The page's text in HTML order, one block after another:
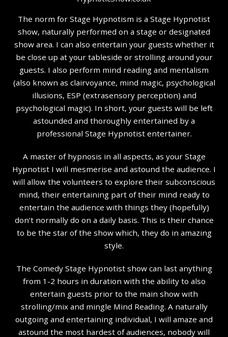
The norm for Stage Hypnotism is a Stage Hypnotist
show, naturally performed on a stage or designated
show area. I can also entertain your guests whether it
be close up at your tableside or strolling around your
guests. I also perform mind reading and mentalism
(also known as clairvoyance, mind magic, psychological
illusions, ESP (extrasensory perception) and
psychological magic). In short, your guests will be left
astounded and thoroughly entertained by a
professional Stage Hypnotist entertainer.
A master of hypnosis in all aspects, as your Stage
Hypnotist I will mesmerise and astound the audience. I
will allow the volunteers to explore their subconscious
mind, their entertaining part of their mind ready to
entertain the audience with things they (hopefully)
don’t normally do on a daily basis. This is their chance
to be the star of the show which, they do in amazing
style.
The Comedy Stage Hypnotist show can last anything
from 1-2 hours in duration with the ability to also
entertain guests prior to the main show with
strolling/mix and mingle Mind Reading. A naturally
outgoing and entertaining individual, I will amaze and
astound the most hardest of audiences, nobody will